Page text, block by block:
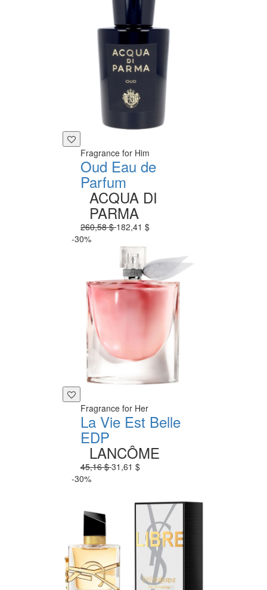
Fragrance for Him
Oud Eau de
Parfum
ACQUA DI
PARMA
260,58 $182,41 $
-30%
Fragrance for Her
La Vie Est Belle
EDP
LANCÔME
45,16 $31,61 $
-30%